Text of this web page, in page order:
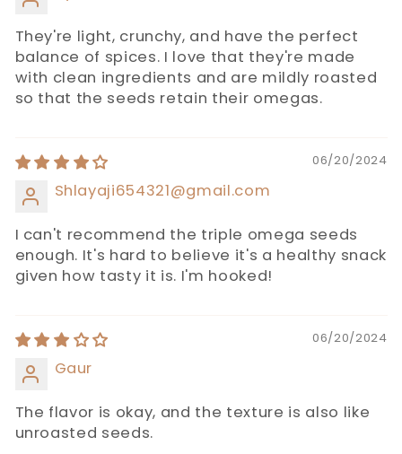
They're light, crunchy, and have the perfect
balance of spices. I love that they're made
with clean ingredients and are mildly roasted
so that the seeds retain their omegas.
06/20/2024
Shlayaji654321@gmail.com
I can't recommend the triple omega seeds
enough. It's hard to believe it's a healthy snack
given how tasty it is. I'm hooked!
06/20/2024
Gaur
The flavor is okay, and the texture is also like
unroasted seeds.